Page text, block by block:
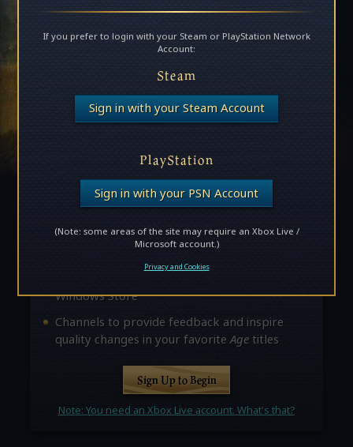
Become an Age Insider!
Insiders unlock access to exclusive news,
about future releases. Here are some of the
interact withAgedevelopers
The chance to join exclusive beta
Windows Store
Channels to provide feedback and inspire
quality changes in your favoriteAgetitles
Sign Up to Begin
Note: You need an Xbox Live account. What's that?
If you prefer to login with your Steam or PlayStation Network
Account:
Steam
Sign in with your Steam Account
PlayStation
Sign in with your PSN Account
(Note: some areas of the site may require an Xbox Live /
Microsoft account.)
Privacy and Cookies